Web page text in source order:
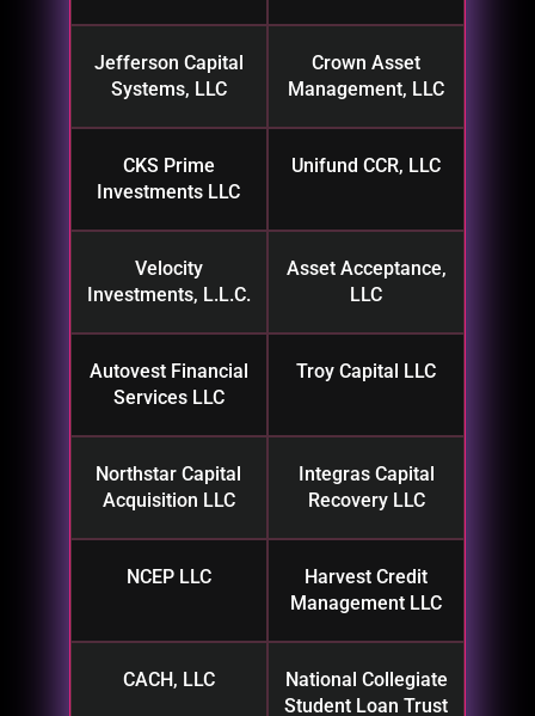
Jefferson Capital
Systems, LLC
Crown Asset
Management, LLC
CKS Prime
Investments LLC
Unifund CCR, LLC
Velocity
Investments, L.L.C.
Asset Acceptance,
LLC
Autovest Financial
Services LLC
Troy Capital LLC
Northstar Capital
Acquisition LLC
Integras Capital
Recovery LLC
NCEP LLC
Harvest Credit
Management LLC
CACH, LLC
National Collegiate
Student Loan Trust